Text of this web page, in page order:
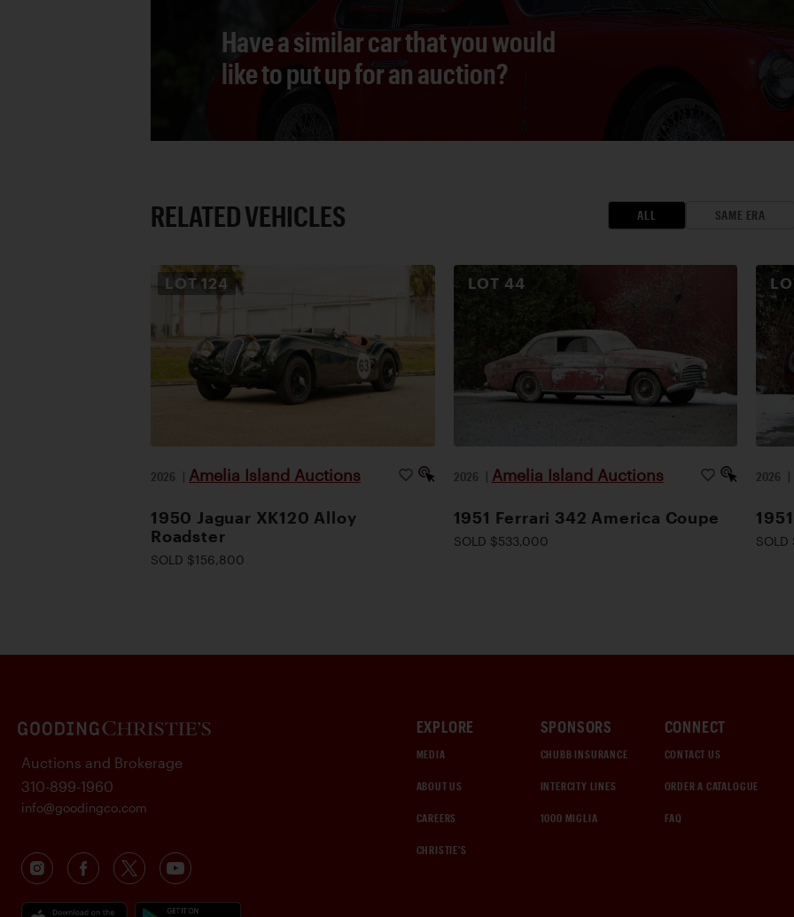
Have a similar car that you would
like to put up for an auction?
RELATED VEHICLES ALL SAME ERA
LOT124
2026 | Amelia Island Auctions
1950 Jaguar XK120 Alloy
Roadster
SOLD $156,800
LOT 44
2026 | Amelia Island Auctions
1951 Ferrari 342 America Coupe
SOLD $533,000
2026 |
EXPLORE
MEDIA
ABOUT US
CAREERS
CHRISTIE'S
SPONSORS
CHUBB INSURANCE
INTERCITY LINES
1000 MIGLIA
CONNECT
CONTACT US
ORDER A CATALOGUE
FAQ
Auctions and Brokerage
310-899-1960
info@goodingco.com